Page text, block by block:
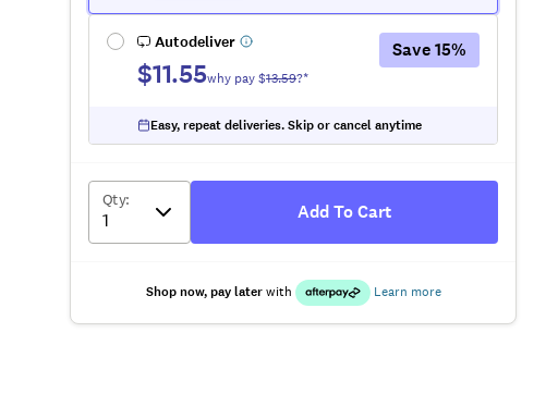
Autodeliver
$11.55why pay $13.59?*
Save15%
Easy, repeat deliveries. Skip or cancel anytime
Qty:
Add To Cart
Shop now, pay laterwith Learn more